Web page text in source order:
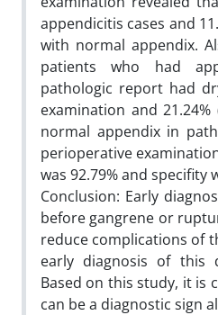
appendicitis cases and
with normal appendix.
patients who had
pathologic report had
examination and
normal appendix in
perioperative
was 92.79% and specifity
Conclusion: Early
before gangrene or
reduce complications of
early diagnosis of this
Based on this study, it is
can be a diagnostic sign